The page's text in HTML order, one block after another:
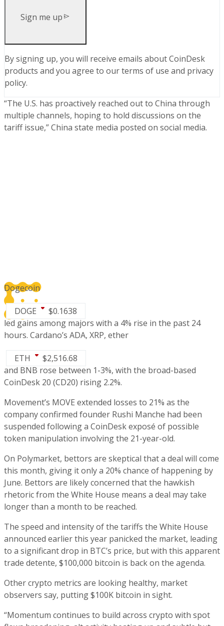
Sign me up
By signing up, you will receive emails about CoinDesk
products and you agree to ourterms of use and privacy
policy.
“The U.S. has proactively reached out to China through
multiple channels, hoping to hold discussions on the
tariff issue,” China state media posted on social media.
Dogecoin
DOGE $0.1638
led gains among majors with a 4% rise in the past 24
hours. Cardano’s ADA, XRP, ether
ETH $2,516.68
and BNB rose between 1-3%, with the broad-based
CoinDesk 20 (CD20) rising 2.2%.
Movement’s MOVE extended losses to 21% as the
company confirmed founder Rushi Manche had been
suspended following a CoinDesk exposé of possible
token manipulation involving the 21-year-old.
On Polymarket, bettors are skeptical that a deal will come
this month, giving it only a 20% chance of happening by
June. Bettors are likely concerned that the hawkish
rhetoric from the White House means a deal may take
longer than a month to be reached.
The speed and intensity of the tariffs the White House
announced earlier this year panicked the market, leading
to a significant drop in BTC’s price, but with this apparent
trade detente, $100,000 bitcoin is back on the agenda.
Other crypto metrics are looking healthy, market
observers say, putting $100K bitcoin in sight.
“Momentum continues to build across crypto with spot